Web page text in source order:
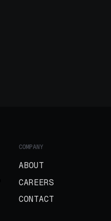
COMPANY
ABOUT
CAREERS
CONTACT